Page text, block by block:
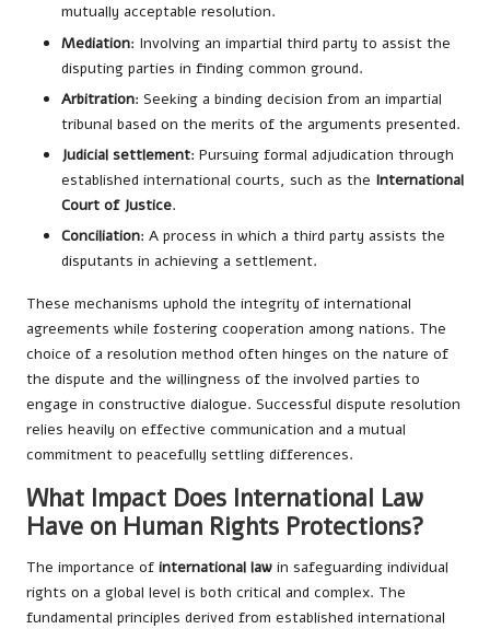
mutually acceptable resolution.
Mediation: Involving an impartial third party to assist the
disputing parties in finding common ground.
Arbitration: Seeking a binding decision from an impartial
tribunal based on the merits of the arguments presented.
Judicial settlement: Pursuing formal adjudication through
established international courts, such as the International
Court of Justice.
Conciliation: A process in which a third party assists the
disputants in achieving a settlement.
These mechanisms uphold the integrity of international
agreements while fostering cooperation among nations. The
choice of a resolution method often hinges on the nature of
the dispute and the willingness of the involved parties to
engage in constructive dialogue. Successful dispute resolution
relies heavily on effective communication and a mutual
commitment to peacefully settling differences.
What Impact Does International Law
Have on Human Rights Protections?
The importance of international law in safeguarding individual
rights on a global level is both critical and complex. The
fundamental principles derived from established international